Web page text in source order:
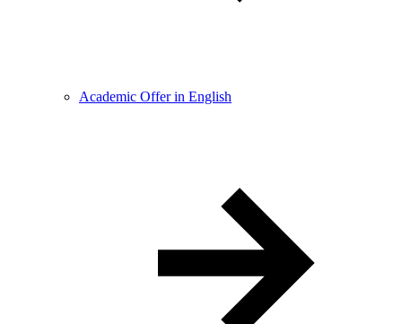
Academic Offer in English